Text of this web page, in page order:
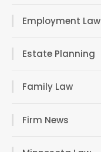
Employment Law
Estate Planning
Family Law
Firm News